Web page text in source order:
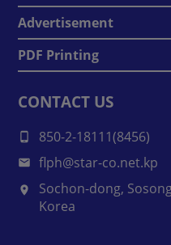
Advertisement
PDF Printing
CONTACT US
850-2-18111(8456)
flph@star-co.net.kp
Sochon-dong,
Korea